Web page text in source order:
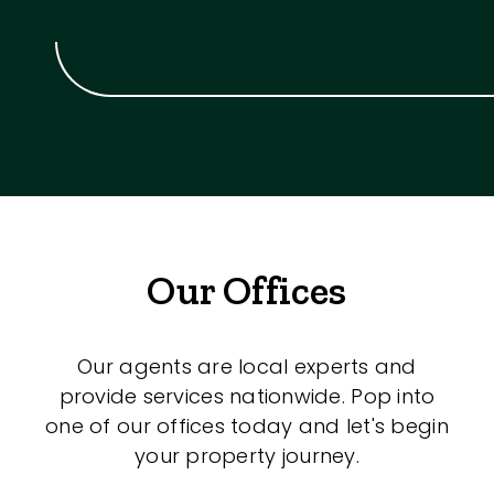
Our Offices
Our agents are local experts and
provide services nationwide. Pop into
one of our offices today and let's begin
your property journey.